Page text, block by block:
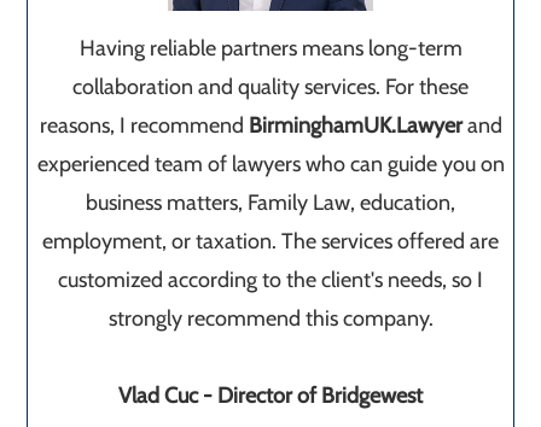
Having reliable partners means long-term
collaboration and quality services. For these
reasons, I recommend BirminghamUK.Lawyerand
experienced team of lawyers who can guide you on
business matters, Family Law, education,
employment, or taxation. The services offered are
customized according to the client's needs, so I
strongly recommend this company.
Vlad Cuc - Director of Bridgewest